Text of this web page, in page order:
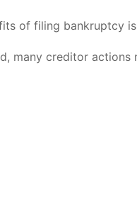
of filing bankruptcy
many creditor actions